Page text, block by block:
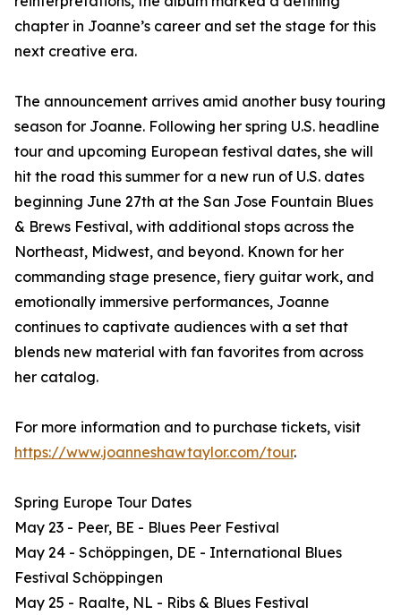
chapter in Joanne’s career and set the stage for this
next creative era.
The announcement arrives amid another busy touring
season for Joanne. Following her spring U.S. headline
tour and upcoming European festival dates, she will
hit the road this summer for a new run of U.S. dates
beginning June 27th at the San Jose Fountain Blues
& Brews Festival, with additional stops across the
Northeast, Midwest, and beyond. Known for her
commanding stage presence, fiery guitar work, and
emotionally immersive performances, Joanne
continues to captivate audiences with a set that
blends new material with fan favorites from across
her catalog.
For more information and to purchase tickets, visit
https://www.joanneshawtaylor.com/tour.
Spring Europe Tour Dates
May 23 - Peer, BE - Blues Peer Festival
May 24 - Schöppingen, DE - International Blues
Festival Schöppingen
May 25 - Raalte, NL - Ribs & Blues Festival